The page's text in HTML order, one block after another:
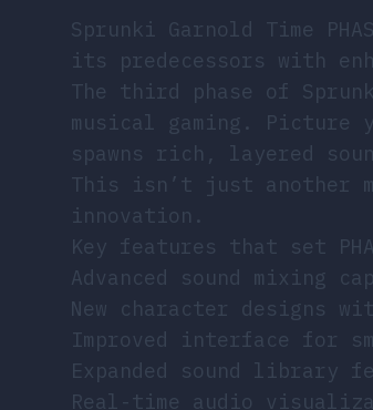
Sprunki Garnold Time
its predecessors with
The third phase of
musical gaming.
spawns rich, layered
This isn’t just another
innovation.
Key features that set
Advanced sound
New character designs
Improved interface for
Expanded sound library
Real-time audio